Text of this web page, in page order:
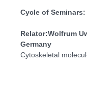
Cycle of
Relator:Wolfrum
Germany
Cytoskeletal